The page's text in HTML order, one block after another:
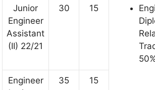
Junior
Engineer
Assistant
(II) 22/21
30 15
Engineer
35 15